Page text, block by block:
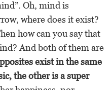
Oh, mind is
where does it exist?
how can you say that
And both of them are
exist in the same
the other is a super